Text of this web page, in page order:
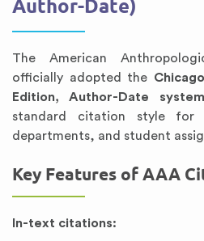
Author-Date)
The American
officially adopted the
Edition, Author-Date system
standard citation style for
departments, and student
Key Features of AAA
In-text citations: